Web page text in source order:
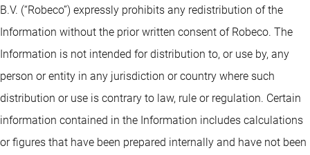
B.V. (“Robeco”) expressly prohibits any redistribution of the
Information without the prior written consent of Robeco. The
Information is not intended for distribution to, or use by, any
person or entity in any jurisdiction or country where such
distribution or use is contrary to law, rule or regulation. Certain
information contained in the Information includes calculations
or figures that have been prepared internally and have not been